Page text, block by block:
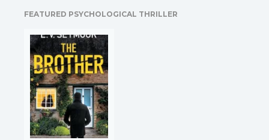
the courthouse a free
what happens when…
FEATURED PSYCHOLOGICAL THRILLER